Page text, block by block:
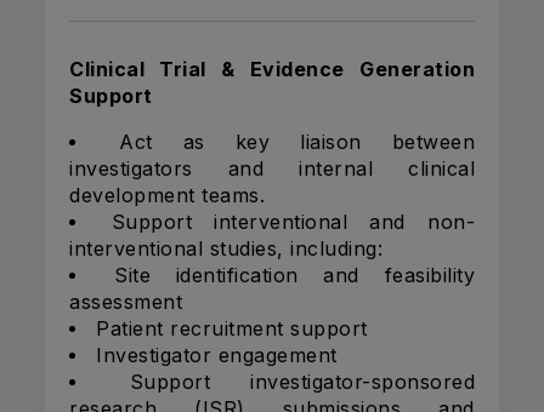
Clinical Trial & Evidence Generation
Support
Act as key liaison between
investigators and internal clinical
development teams.
Support interventional and non-
interventional studies, including:
Site identification and feasibility
assessment
Patient recruitment support
Investigator engagement
Support investigator-sponsored